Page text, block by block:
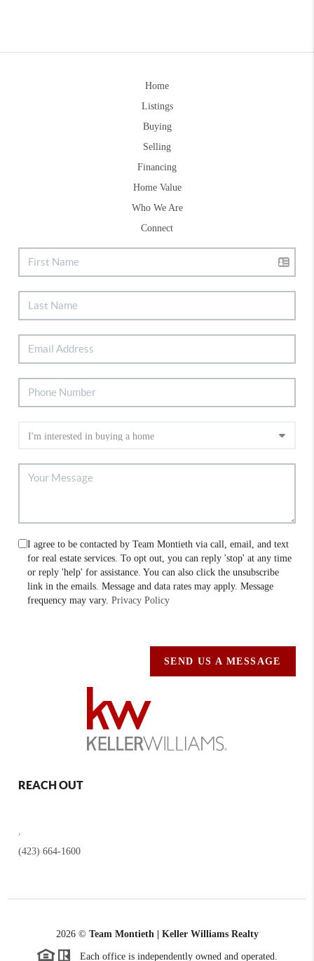
Home
Listings
Buying
Selling
Financing
Home Value
Who We Are
Connect
I agree to be contacted by Team Montieth via call, email, and text
for real estate services. To opt out, you can reply 'stop' at any time
or reply 'help' for assistance. You can also click the unsubscribe
link in the emails. Message and data rates may apply. Message
frequency may vary.Privacy Policy
SEND US A MESSAGE
REACH OUT
(423) 664-1600
2026© Team Montieth | Keller Williams Realty
Each office is independently owned and operated.